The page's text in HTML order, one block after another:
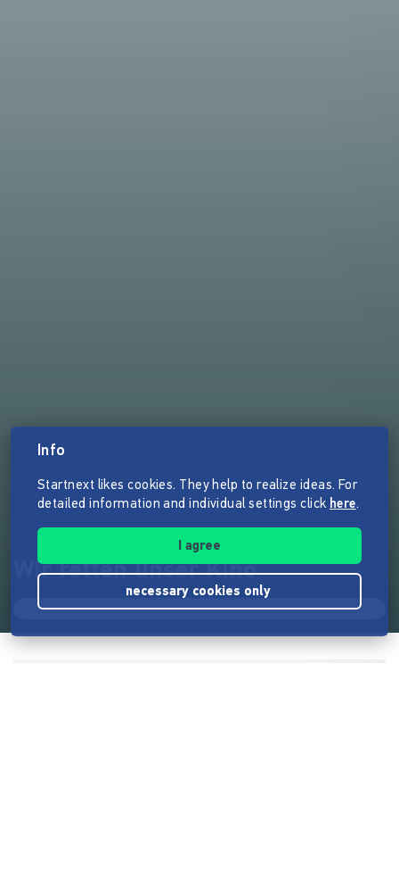
Wir retten unser Kino
Info
Startnext likes cookies. They help to realize ideas. For
detailed information and individual settings click here.
I agree
necessary cookies only